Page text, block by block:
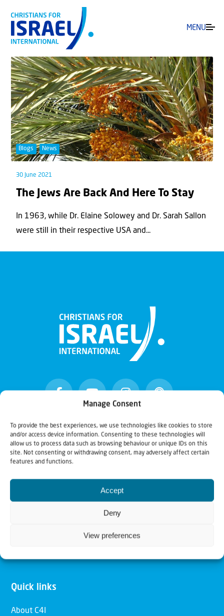
Manage Consent
To provide the best experiences, we use technologies like cookies to store
and/or access device information. Consenting to these technologies will
allow us to process data such as browsing behaviour or unique IDs on this
site. Not consenting or withdrawing consent, may adversely affect certain
features and functions.
Accept
Deny
View preferences
MENU
Blogs News
30 June 2021
The Jews Are Back And Here To Stay
In 1963, while Dr. Elaine Solowey and Dr. Sarah Sallon
were still in their respective USA and...
Christians for Israel
for Israel and to promote comfort of Israel through prayer
and action. Our vision is to establish a global network of
Quick links
About C4I